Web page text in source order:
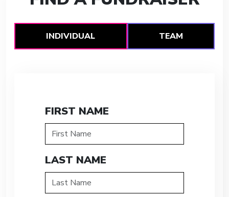
INDIVIDUAL TEAM
FIRST NAME
LAST NAME